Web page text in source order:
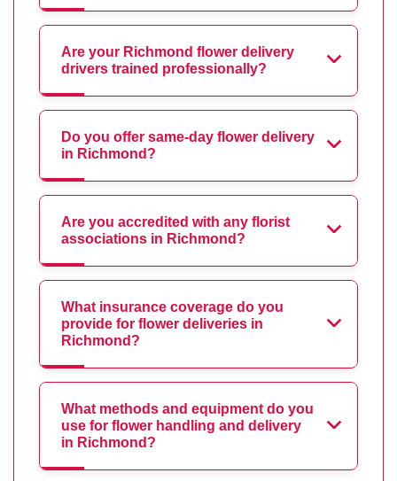
Are your Richmond flower delivery
drivers trained professionally?
Do you offer same-day flower delivery
in Richmond?
Are you accredited with any florist
associations in Richmond?
What insurance coverage do you
provide for flower deliveries in
Richmond?
What methods and equipment do you
use for flower handling and delivery
in Richmond?